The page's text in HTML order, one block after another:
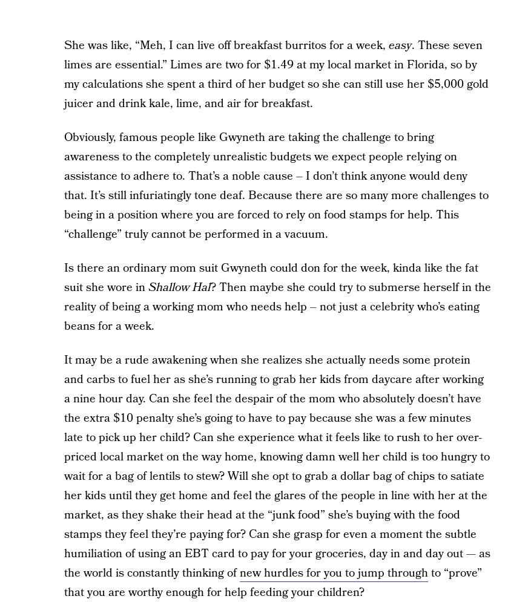
She was like, “Meh, I can live off breakfast burritos for a week, easy. These seven
limes are essential.” Limes are two for $1.49 at my local market in Florida, so by
my calculations she spent a third of her budget so she can still use her $5,000 gold
juicer and drink kale, lime, and air for breakfast.
Obviously, famous people like Gwyneth are taking the challenge to bring
awareness to the completely unrealistic budgets we expect people relying on
assistance to adhere to. That’s a noble cause – I don’t think anyone would deny
that. It’s still infuriatingly tone deaf. Because there are so many more challenges to
being in a position where you are forced to rely on food stamps for help. This
“challenge” truly cannot be performed in a vacuum.
Is there an ordinary mom suit Gwyneth could don for the week, kinda like the fat
suit she wore inShallow Hal? Then maybe she could try to submerse herself in the
reality of being a working mom who needs help – not just a celebrity who’s eating
beans for a week.
It may be a rude awakening when she realizes she actually needs some protein
and carbs to fuel her as she’s running to grab her kids from daycare after working
a nine hour day. Can she feel the despair of the mom who absolutely doesn’t have
the extra $10 penalty she’s going to have to pay because she was a few minutes
late to pick up her child? Can she experience what it feels like to rush to her over-
priced local market on the way home, knowing damn well her child is too hungry to
wait for a bag of lentils to stew? Will she opt to grab a dollar bag of chips to satiate
her kids until they get home and feel the glares of the people in line with her at the
market, as they shake their head at the “junk food” she’s buying with the food
stamps they feel they’re paying for? Can she grasp for even a moment the subtle
humiliation of using an EBT card to pay for your groceries, day in and day out — as
the world is constantly thinking ofnew hurdles for you to jump throughto “prove”
that you are worthy enough for help feeding your children?